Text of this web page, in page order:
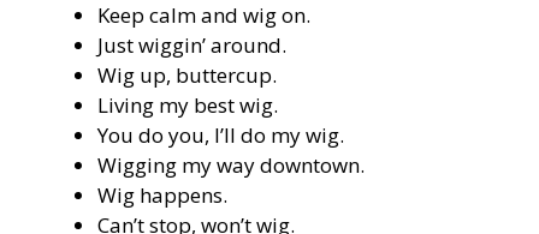
Keep calm and wig on.
Just wiggin’ around.
Wig up, buttercup.
Living my best wig.
You do you, I’ll do my wig.
Wigging my way downtown.
Wig happens.
Can’t stop, won’t wig.